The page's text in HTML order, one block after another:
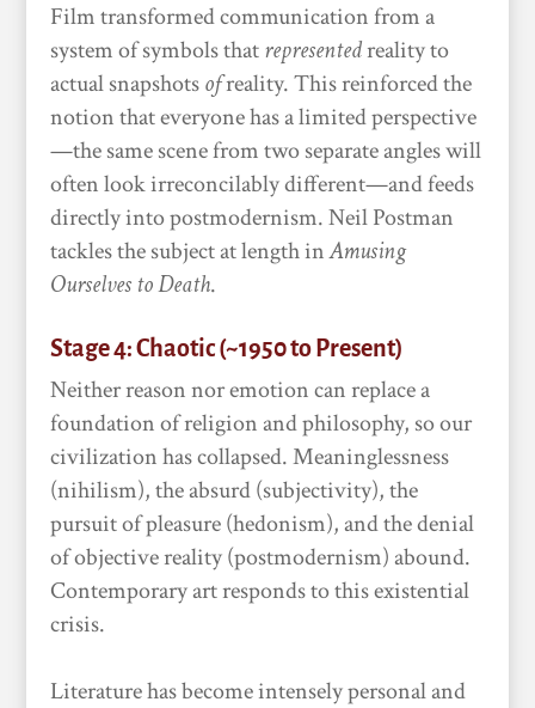
Film transformed communication from a
system of symbols thatrepresentedreality to
actual snapshotsofreality. This reinforced the
notion that everyone has a limited perspective
—the same scene from two separate angles will
often look irreconcilably different—and feeds
directly into postmodernism. Neil Postman
tackles the subject at length inAmusing
Ourselves to Death.
Stage 4: Chaotic (~1950 to Present)
Neither reason nor emotion can replace a
foundation of religion and philosophy, so our
civilization has collapsed. Meaninglessness
(nihilism), the absurd (subjectivity), the
pursuit of pleasure (hedonism), and the denial
of objective reality (postmodernism) abound.
Contemporary art responds to this existential
crisis.
Literature has become intensely personal and